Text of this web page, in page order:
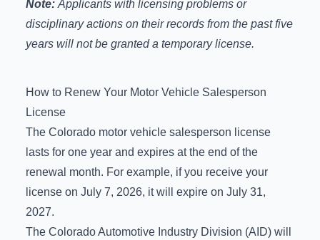
Note: Applicants with licensing problems or
disciplinary actions on their records from the past five
years will not be granted a temporary license.
How to Renew Your Motor Vehicle Salesperson
License
The Colorado motor vehicle salesperson license
lasts for one year and expires at the end of the
renewal month. For example, if you receive your
license on July 7, 2026, it will expire on July 31,
2027.
The Colorado Automotive Industry Division (AID) will